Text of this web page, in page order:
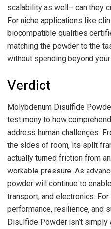
scalability as well– can they
For niche applications like
biocompatible qualities
matching the powder to the
without spending beyond your
Verdict
Molybdenum Disulfide
testimony to how
address human challenges.
the sides of room, its split
actually turned friction from
workable pressure. As
powder will continue to
transport, and electronics.
performance, resilience, and
Disulfide Powder isn’t simply